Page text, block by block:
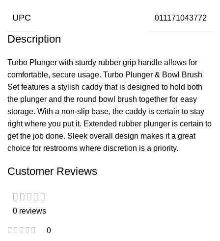
UPC 011171043772
Description
Turbo Plunger with sturdy rubber grip handle allows for
comfortable, secure usage. Turbo Plunger & Bowl Brush
Set features a stylish caddy that is designed to hold both
the plunger and the round bowl brush together for easy
storage. With a non-slip base, the caddy is certain to stay
right where you put it. Extended rubber plunger is certain to
get the job done. Sleek overall design makes it a great
choice for restrooms where discretion is a priority.
Customer Reviews
0 reviews
0